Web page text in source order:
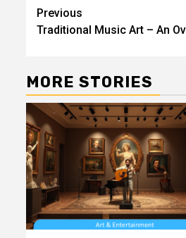
Post
navigation
Previous
Traditional Music Art – An
MORE STORIES